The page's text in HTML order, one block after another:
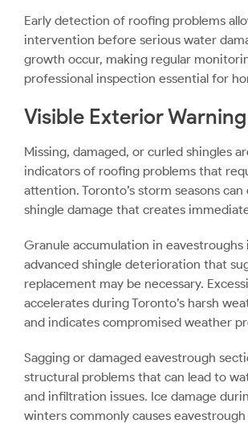
Early detection of roofing problems
intervention before serious water
growth occur, making regular
professional inspection essential for
Visible Exterior
Missing, damaged, or curled shingles
indicators of roofing problems that
attention. Toronto’s storm seasons can
shingle damage that creates
Granule accumulation in eavestroughs
advanced shingle deterioration that
replacement may be necessary.
accelerates during Toronto’s harsh
and indicates compromised weather
Sagging or damaged eavestrough
structural problems that can lead to
and infiltration issues. Ice damage
winters commonly causes